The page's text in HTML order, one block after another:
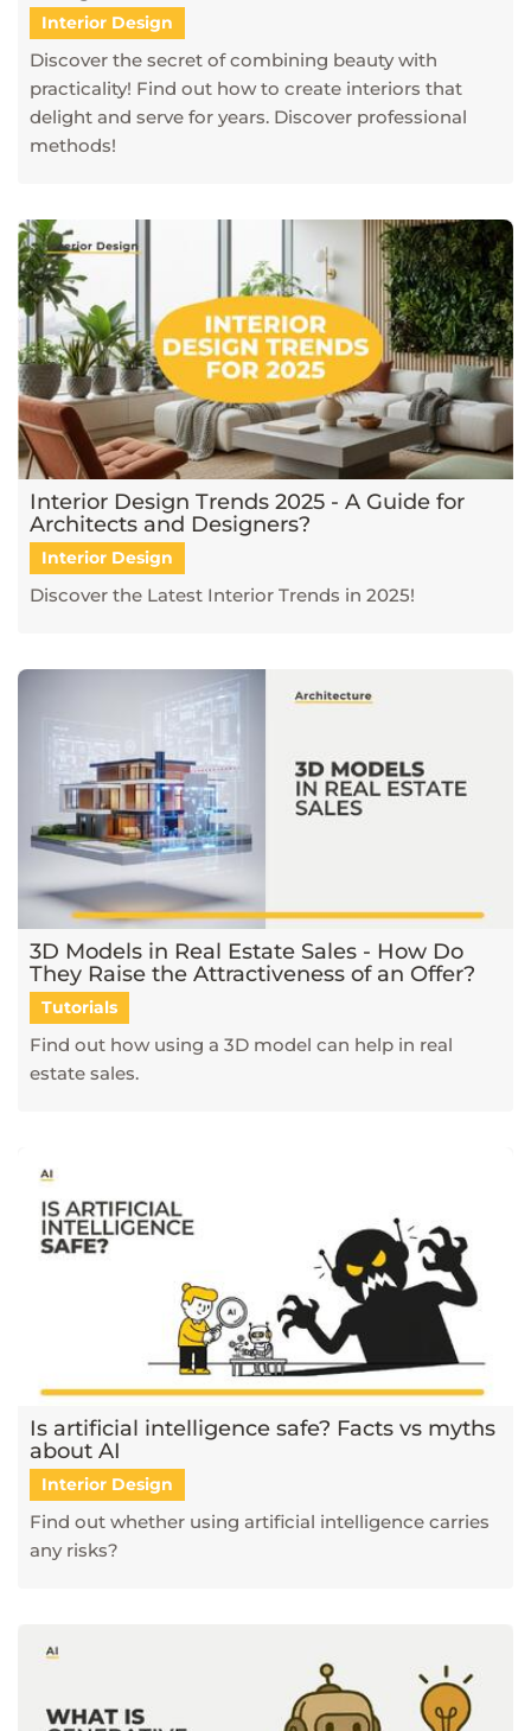
Interior Design
Discover the secret of combining beauty with
practicality! Find out how to create interiors that
delight and serve for years. Discover professional
methods!
Interior Design Trends 2025 - A Guide for
Architects and Designers?
Interior Design
Discover the Latest Interior Trends in 2025!
3D Models in Real Estate Sales - How Do
They Raise the Attractiveness of an Offer?
Tutorials
Find out how using a 3D model can help in real
estate sales.
Is artificial intelligence safe? Facts vs myths
about AI
Interior Design
Find out whether using artificial intelligence carries
any risks?